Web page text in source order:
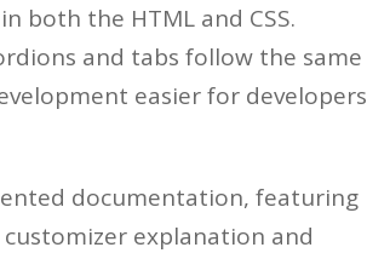
both the HTML and CSS.
and tabs follow the same
easier for developers
documentation, featuring
explanation and